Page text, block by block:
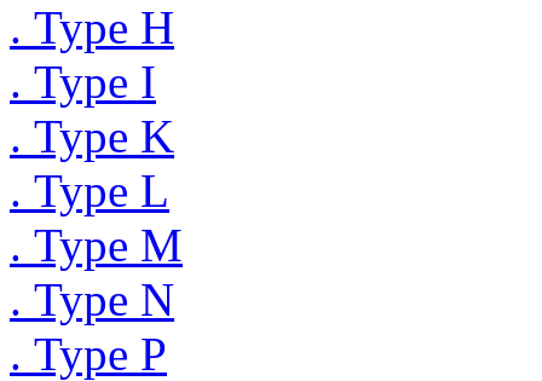
. Type H
. Type I
. Type K
. Type L
. Type M
. Type N
. Type P